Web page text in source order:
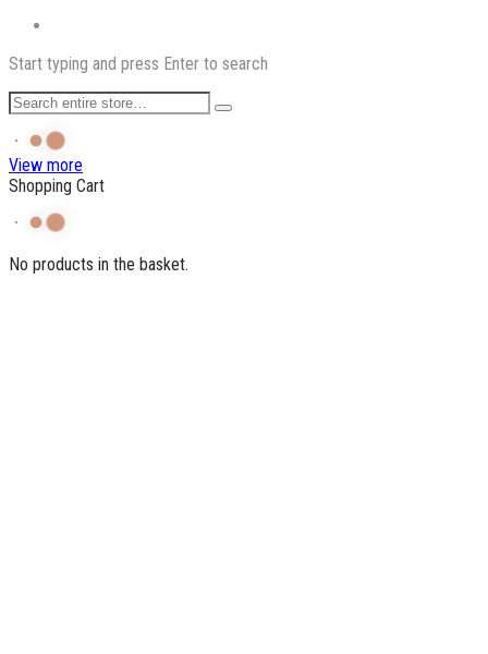
Start typing and press Enter to search
View more
Shopping Cart
No products in the basket.